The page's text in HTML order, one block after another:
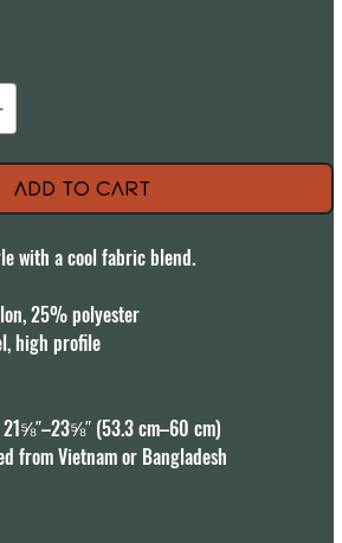
Add to Cart
with a cool fabric blend.
25% polyester
high profile
(53.3 cm–60 cm)
from Vietnam or Bangladesh